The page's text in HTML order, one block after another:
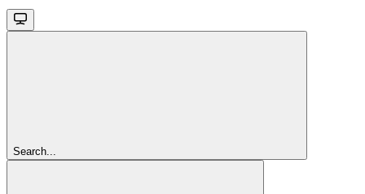
Search...